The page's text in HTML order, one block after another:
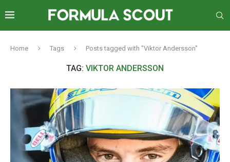
Home Tags Posts tagged with "Viktor Andersson"
TAG: VIKTOR ANDERSSON